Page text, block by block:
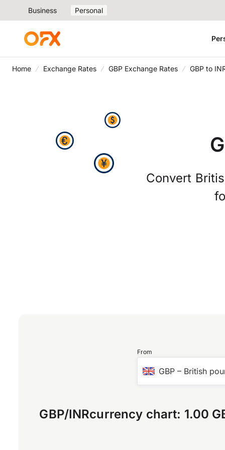
Business Personal
Home Exchange Rates GBP Exchange Rates GBP to
Convert
From
GBP – British
GBP/INRcurrency chart: 1.00